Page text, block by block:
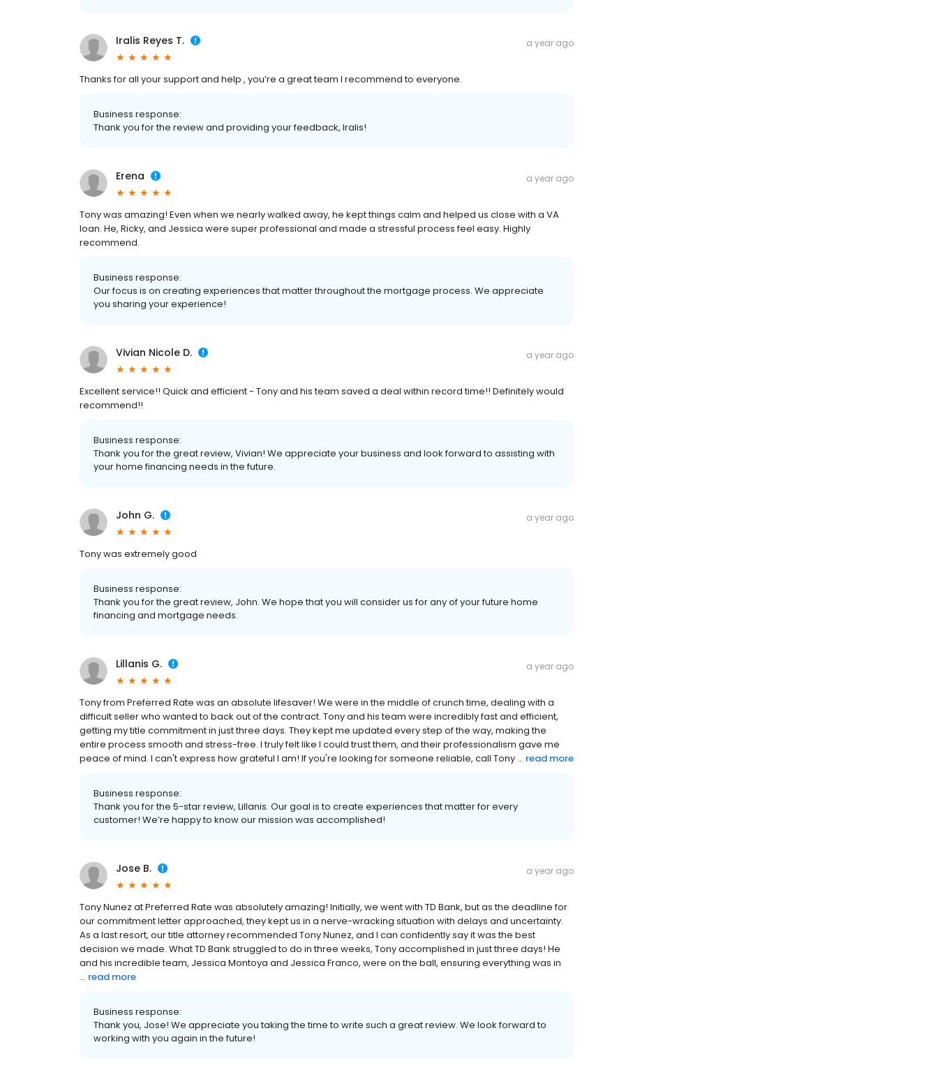
Iralis Reyes T. a year ago
Thanks for all your support and help , you’re a great team I recommend to everyone.
Business response:
Thank you for the review and providing your feedback, Iralis!
Erena a year ago
Tony was amazing! Even when we nearly walked away, he kept things calm and helped us close with a VA
loan. He, Ricky, and Jessica were super professional and made a stressful process feel easy. Highly
recommend.
Business response:
Our focus is on creating experiences that matter throughout the mortgage process. We appreciate
you sharing your experience!
Vivian Nicole D. a year ago
Excellent service!! Quick and efficient - Tony and his team saved a deal within record time!! Definitely would
recommend!!
Business response:
Thank you for the great review, Vivian! We appreciate your business and look forward to assisting with
your home financing needs in the future.
John G. a year ago
Tony was extremely good
Business response:
Thank you for the great review, John. We hope that you will consider us for any of your future home
financing and mortgage needs.
Lillanis G. a year ago
Tony from Preferred Rate was an absolute lifesaver! We were in the middle of crunch time, dealing with a
difficult seller who wanted to back out of the contract. Tony and his team were incredibly fast and efficient,
getting my title commitment in just three days. They kept me updated every step of the way, making the
entire process smooth and stress-free. I truly felt like I could trust them, and their professionalism gave me
peace of mind. I can't express how grateful I am! If you're looking for someone reliable, call Tony ... read more
Business response:
Thank you for the 5-star review, Lillanis. Our goal is to create experiences that matter for every
customer! We’re happy to know our mission was accomplished!
Jose B. a year ago
Tony Nunez at Preferred Rate was absolutely amazing! Initially, we went with TD Bank, but as the deadline for
our commitment letter approached, they kept us in a nerve-wracking situation with delays and uncertainty.
As a last resort, our title attorney recommended Tony Nunez, and I can confidently say it was the best
decision we made. What TD Bank struggled to do in three weeks, Tony accomplished in just three days! He
and his incredible team, Jessica Montoya and Jessica Franco, were on the ball, ensuring everything was in
... read more
Business response:
Thank you, Jose! We appreciate you taking the time to write such a great review. We look forward to
working with you again in the future!